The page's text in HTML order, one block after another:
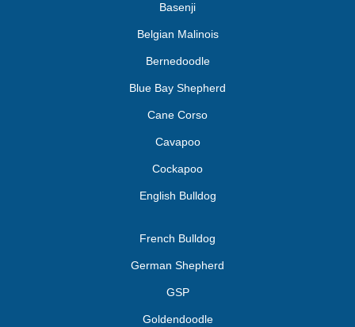
Basenji
Belgian Malinois
Bernedoodle
Blue Bay Shepherd
Cane Corso
Cavapoo
Cockapoo
English Bulldog
French Bulldog
German Shepherd
GSP
Goldendoodle